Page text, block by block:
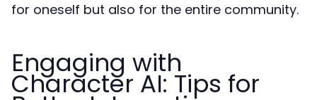
for oneself but also for the entire community.
Engaging with
Character AI: Tips for